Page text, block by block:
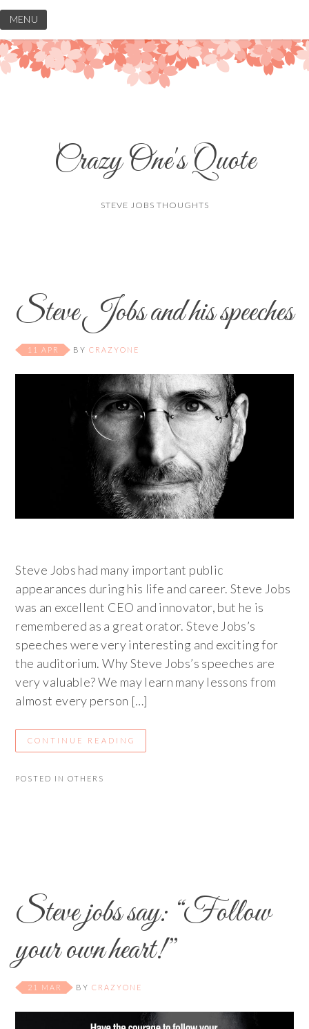
Skip
to
content
MENU
Crazy One's Quote
STEVE JOBS THOUGHTS
Steve Jobs and his speeches
11 APR BYCRAZYONE
Steve Jobs had many important public
appearances during his life and career. Steve Jobs
was an excellent CEO and innovator, but he is
remembered as a great orator. Steve Jobs’s
speeches were very interesting and exciting for
the auditorium. Why Steve Jobs’s speeches are
very valuable? We may learn many lessons from
almost every person […]
CONTINUE READING
POSTED INOTHERS
Steve jobs say: “Follow
your own heart!”
21 MAR BYCRAZYONE